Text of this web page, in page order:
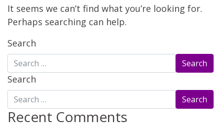
It seems we can’t find what you’re looking for.
Perhaps searching can help.
Search
Search
Recent Comments